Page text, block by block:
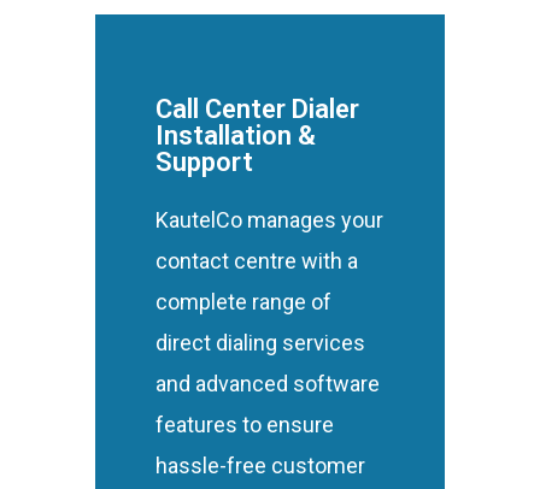
Call Center Dialer
Installation &
Support
KautelCo manages your
contact centre with a
complete range of
direct dialing services
and advanced software
features to ensure
hassle-free customer